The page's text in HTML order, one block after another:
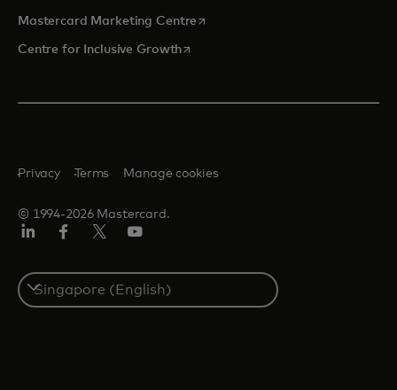
Mastercard Marketing Centre opens in a new tab
Centre for Inclusive Growthopens in a new tab
© 1994-2026 Mastercard.
Privacy Terms Manage cookies
Select
a
country